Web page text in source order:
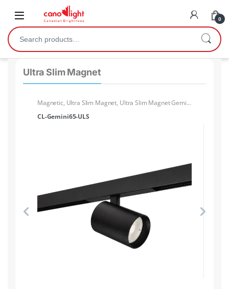
0
Ultra Slim Magnet
Magnetic, Ultra Slim Magnet, Ultra Slim Magnet Gemini
Light head
CL-Gemini65-ULS